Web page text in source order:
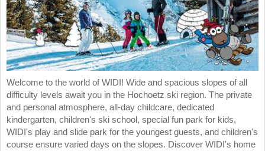
Welcome to the world of WIDI! Wide and spacious slopes of all
difficulty levels await you in the Hochoetz ski region. The private
and personal atmosphere, all-day childcare, dedicated
kindergarten, children's ski school, special fun park for kids,
WIDI's play and slide park for the youngest guests, and children's
course ensure varied days on the slopes. Discover WIDI's home